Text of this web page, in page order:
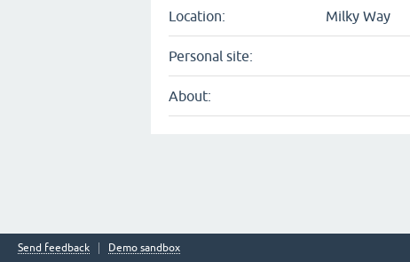
Location: Milky Way
Personal site:
About:
Send feedback Demo sandbox